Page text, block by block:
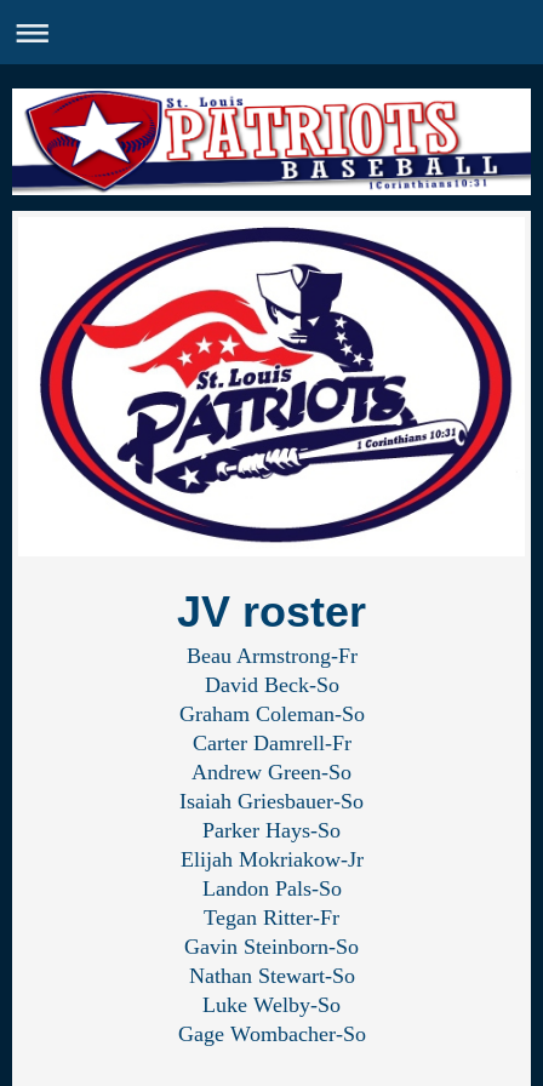
JV roster
Beau Armstrong-Fr
David Beck-So
Graham Coleman-So
Carter Damrell-Fr
Andrew Green-So
Isaiah Griesbauer-So
Parker Hays-So
Elijah Mokriakow-Jr
Landon Pals-So
Tegan Ritter-Fr
Gavin Steinborn-So
Nathan Stewart-So
Luke Welby-So
Gage Wombacher-So